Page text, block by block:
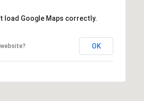
load Google Maps correctly.
OK